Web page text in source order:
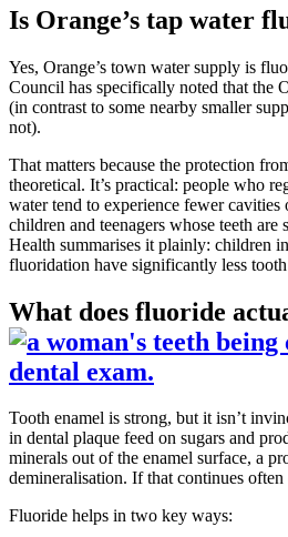
Is Orange’s tap water
Yes, Orange’s town water supply is
Council has specifically noted that the
(in contrast to some nearby smaller
not).
That matters because the protection
theoretical. It’s practical: people who
water tend to experience fewer cavities
children and teenagers whose teeth
Health summarises it plainly: children
fluoridation have significantly less
What does fluoride
Tooth enamel is strong, but it isn’t
in dental plaque feed on sugars and
minerals out of the enamel surface, a
demineralisation. If that continues
Fluoride helps in two key ways: